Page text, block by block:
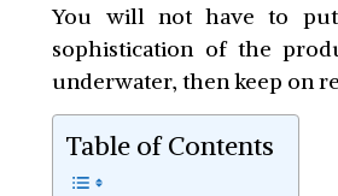
You will not have to
sophistication of the
underwater, then keep on
Table of Contents